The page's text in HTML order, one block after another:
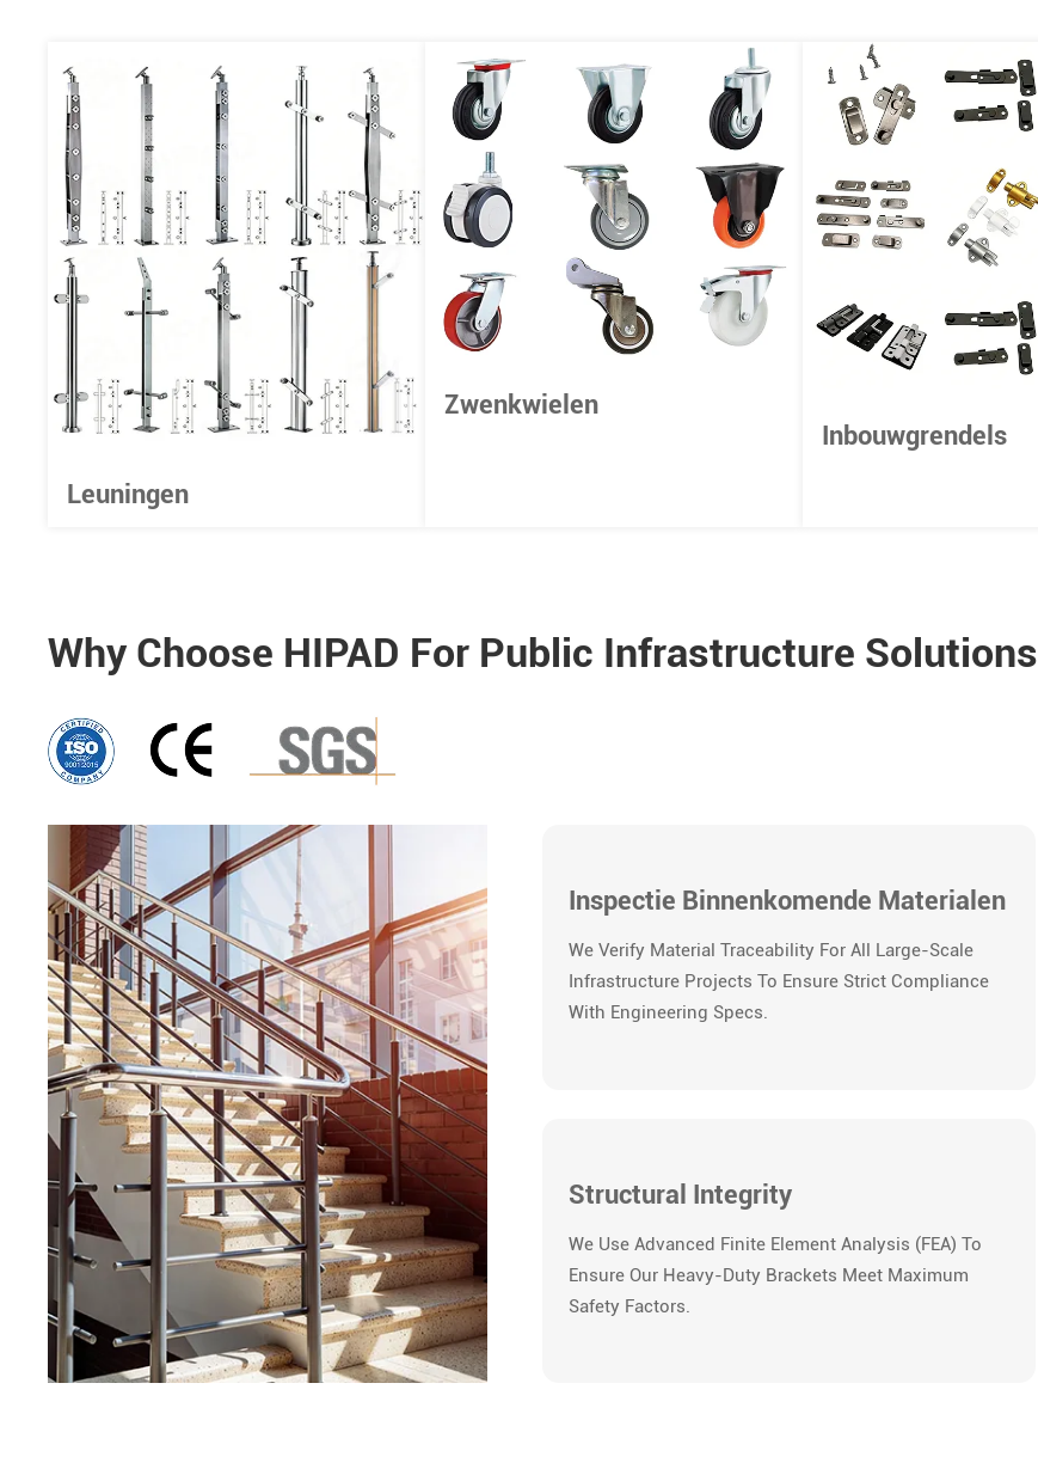
Leuningen
Zwenkwielen
Inbouwgrendels
Why Choose HIPAD For Public Infrastructure Solutions
Inspectie Binnenkomende Materialen
We Verify Material Traceability For All Large-Scale
Infrastructure Projects To Ensure Strict Compliance
With Engineering Specs.
Structural Integrity
We Use Advanced Finite Element Analysis (FEA) To
Ensure Our Heavy-Duty Brackets Meet Maximum
Safety Factors.